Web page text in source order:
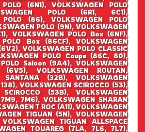
(6N1), VOLKSWAGEN POLO
POLO (6R1, 6C1),
POLO (86), VOLKSWAGEN POLO
POLO (9N), VOLKSWAGEN
VOLKSWAGEN POLO Box (6NF),
POLO Box (86CF), VOLKSWAGEN
VOLKSWAGEN POLO CLASSIC
POLO Coupe (86C, 80),
Saloon (9A4), VOLKSWAGEN
VOLKSWAGEN ROUTAN,
SANTANA (32B), VOLKSWAGEN
138), VOLKSWAGEN SCIROCCO (53),
SCIROCCO (53B), VOLKSWAGEN
7M6), VOLKSWAGEN SHARAN
T ROC (A11), VOLKSWAGEN
TIGUAN (5N), VOLKSWAGEN
TIGUAN ALLSPACE
TOUAREG (7LA, 7L6, 7L7),